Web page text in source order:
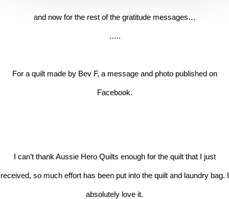
and now for the rest of the gratitude messages…
…..
For a quilt made by Bev F, a message and photo published on
Facebook.
I can’t thank Aussie Hero Quilts enough for the quilt that I just
received, so much effort has been put into the quilt and laundry bag. I
absolutely love it.